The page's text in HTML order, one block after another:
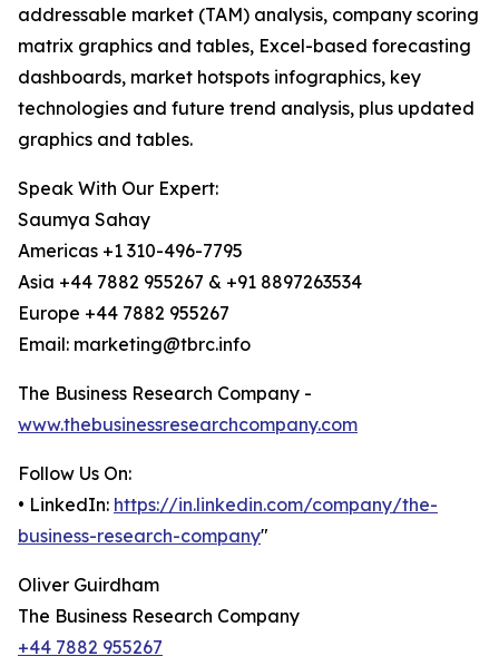
addressable market (TAM) analysis, company scoring
matrix graphics and tables, Excel-based forecasting
dashboards, market hotspots infographics, key
technologies and future trend analysis, plus updated
graphics and tables.
Speak With Our Expert:
Saumya Sahay
Americas +1 310-496-7795
Asia +44 7882 955267 & +91 8897263534
Europe +44 7882 955267
Email: marketing@tbrc.info
The Business Research Company -
www.thebusinessresearchcompany.com
Follow Us On:
• LinkedIn: https://in.linkedin.com/company/the-
business-research-company"
Oliver Guirdham
The Business Research Company
+44 7882 955267